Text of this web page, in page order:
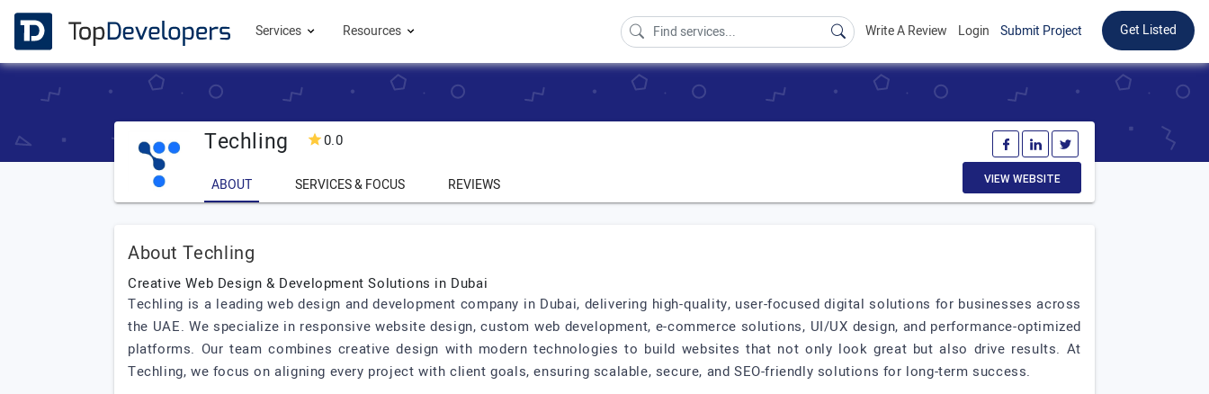
Services Resources Write A Review Login Submit Project Get Listed
Techling 0.0
ABOUT SERVICES & FOCUS REVIEWS VIEW WEBSITE
About Techling
Creative Web Design & Development Solutions in Dubai
Techling is a leading web design and development company in Dubai, delivering high-quality, user-focused digital solutions for businesses across
the UAE. We specialize in responsive website design, custom web development, e-commerce solutions, UI/UX design, and performance-optimized
platforms. Our team combines creative design with modern technologies to build websites that not only look great but also drive results. At
Techling, we focus on aligning every project with client goals, ensuring scalable, secure, and SEO-friendly solutions for long-term success.